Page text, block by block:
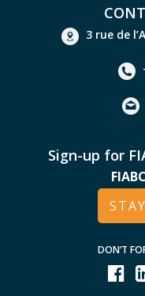
3 rue de
Sign-up for
DON’T